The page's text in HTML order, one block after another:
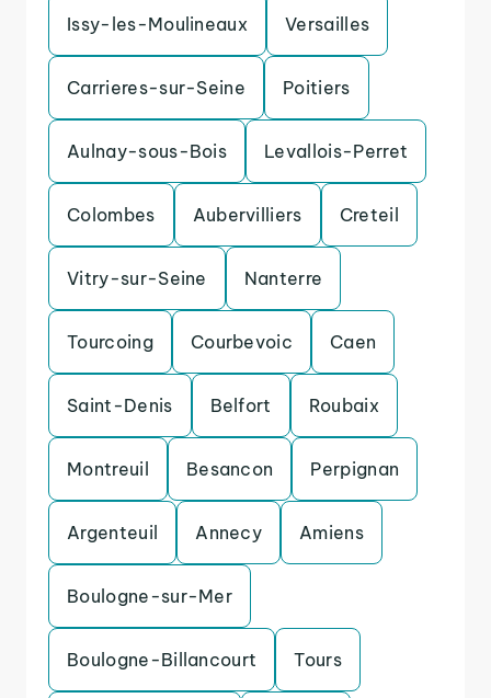
Issy-les-Moulineaux Versailles
Carrieres-sur-Seine Poitiers
Aulnay-sous-Bois Levallois-Perret
Colombes Aubervilliers Creteil
Vitry-sur-Seine Nanterre
Tourcoing Courbevoic Caen
Saint-Denis Belfort Roubaix
Montreuil Besancon Perpignan
Argenteuil Annecy Amiens
Boulogne-sur-Mer
Boulogne-Billancourt Tours